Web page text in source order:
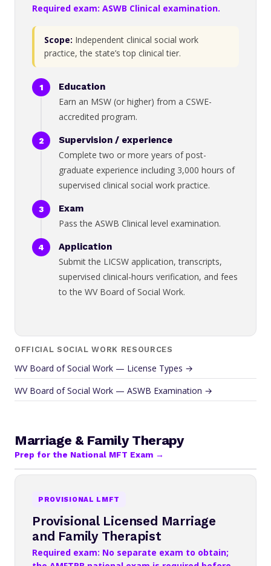
Required exam: ASWB Clinical examination.
Scope: Independent clinical social work
practice, the state’s top clinical tier.
Education
Earn an MSW (or higher) from a CSWE-
accredited program.
Supervision / experience
Complete two or more years of post-
graduate experience including 3,000 hours of
supervised clinical social work practice.
Exam
Pass the ASWB Clinical level examination.
Application
Submit the LICSW application, transcripts,
supervised clinical-hours verification, and fees
to the WV Board of Social Work.
OFFICIAL SOCIAL WORK RESOURCES
WV Board of Social Work — License Types →
WV Board of Social Work — ASWB Examination →
Marriage & Family Therapy
Prep for the National MFT Exam →
PROVISIONAL LMFT
Provisional Licensed Marriage
and Family Therapist
Required exam: No separate exam to obtain;